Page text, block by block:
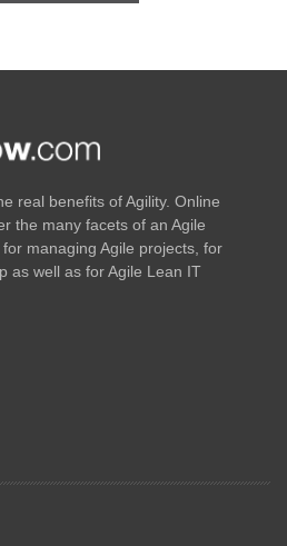
real benefits of Agility. Online
the many facets of an Agile
managing Agile projects, for
as well as for Agile Lean IT